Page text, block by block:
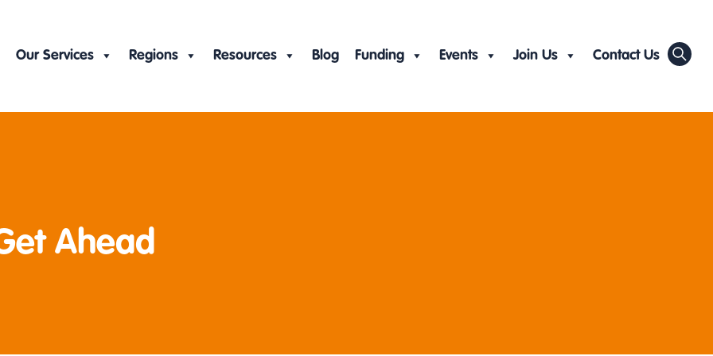
Our Services Regions Resources Blog Funding Events Join Us Contact Us
Ahead